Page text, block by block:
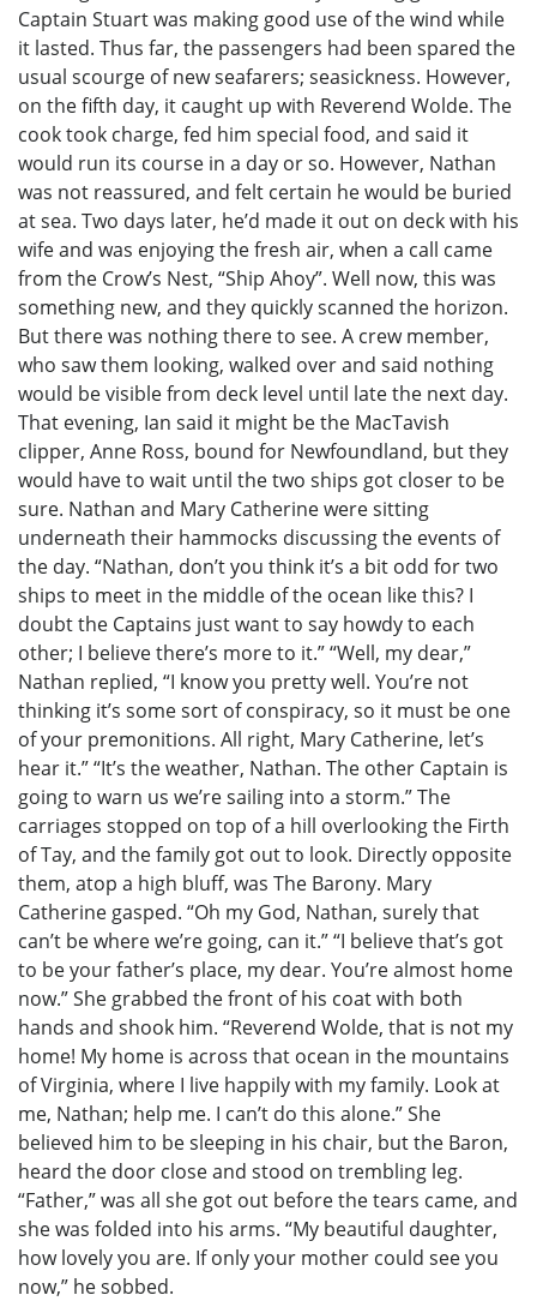
Captain Stuart was making good use of the wind while
it lasted. Thus far, the passengers had been spared the
usual scourge of new seafarers; seasickness. However,
on the fifth day, it caught up with Reverend Wolde. The
cook took charge, fed him special food, and said it
would run its course in a day or so. However, Nathan
was not reassured, and felt certain he would be buried
at sea. Two days later, he’d made it out on deck with his
wife and was enjoying the fresh air, when a call came
from the Crow’s Nest, “Ship Ahoy”. Well now, this was
something new, and they quickly scanned the horizon.
But there was nothing there to see. A crew member,
who saw them looking, walked over and said nothing
would be visible from deck level until late the next day.
That evening, Ian said it might be the MacTavish
clipper, Anne Ross, bound for Newfoundland, but they
would have to wait until the two ships got closer to be
sure. Nathan and Mary Catherine were sitting
underneath their hammocks discussing the events of
the day. “Nathan, don’t you think it’s a bit odd for two
ships to meet in the middle of the ocean like this? I
doubt the Captains just want to say howdy to each
other; I believe there’s more to it.” “Well, my dear,”
Nathan replied, “I know you pretty well. You’re not
thinking it’s some sort of conspiracy, so it must be one
of your premonitions. All right, Mary Catherine, let’s
hear it.” “It’s the weather, Nathan. The other Captain is
going to warn us we’re sailing into a storm.” The
carriages stopped on top of a hill overlooking the Firth
of Tay, and the family got out to look. Directly opposite
them, atop a high bluff, was The Barony. Mary
Catherine gasped. “Oh my God, Nathan, surely that
can’t be where we’re going, can it.” “I believe that’s got
to be your father’s place, my dear. You’re almost home
now.” She grabbed the front of his coat with both
hands and shook him. “Reverend Wolde, that is not my
home! My home is across that ocean in the mountains
of Virginia, where I live happily with my family. Look at
me, Nathan; help me. I can’t do this alone.” She
believed him to be sleeping in his chair, but the Baron,
heard the door close and stood on trembling leg.
“Father,” was all she got out before the tears came, and
she was folded into his arms. “My beautiful daughter,
how lovely you are. If only your mother could see you
now,” he sobbed.